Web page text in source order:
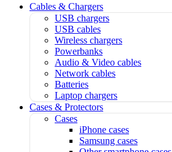
Cables & Chargers
USB chargers
USB cables
Wireless chargers
Powerbanks
Audio & Video cables
Network cables
Batteries
Laptop chargers
Cases & Protectors
Cases
iPhone cases
Samsung cases